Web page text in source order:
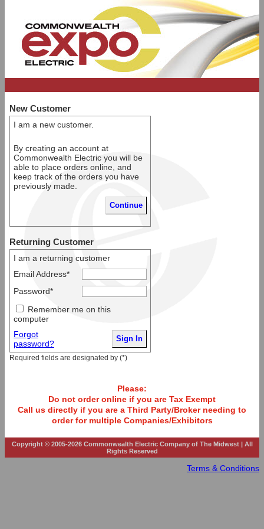
New Customer
I am a new customer.
By creating an account at
Commonwealth Electric you will be
able to place orders online, and
keep track of the orders you have
previously made.
Returning Customer
I am a returning customer
Email Address*
Password*
Remember me on this
computer
Forgot
password?
Required fields are designated by (*)
Please:
Do not order online if you are Tax Exempt
Call us directly if you are a Third Party/Broker needing to
order for multiple Companies/Exhibitors
Copyright © 2005-2026 Commonwealth Electric Company of The Midwest | All
Rights Reserved
Terms & Conditions